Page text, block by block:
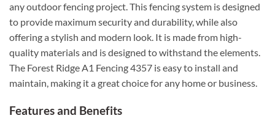
any outdoor fencing project. This fencing system is designed
to provide maximum security and durability, while also
offering a stylish and modern look. It is made from high-
quality materials and is designed to withstand the elements.
The Forest Ridge A1 Fencing 4357 is easy to install and
maintain, making it a great choice for any home or business.
Features and Benefits